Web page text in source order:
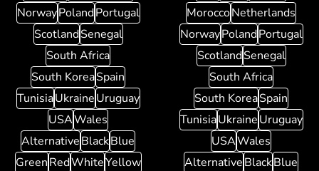
NorwayPolandPortugal
ScotlandSenegal
South Africa
South KoreaSpain
TunisiaUkraineUruguay
USAWales
AlternativeBlackBlue
GreenRedWhiteYellow
MoroccoNetherlands
NorwayPolandPortugal
ScotlandSenegal
South Africa
South KoreaSpain
TunisiaUkraineUruguay
USAWales
AlternativeBlackBlue